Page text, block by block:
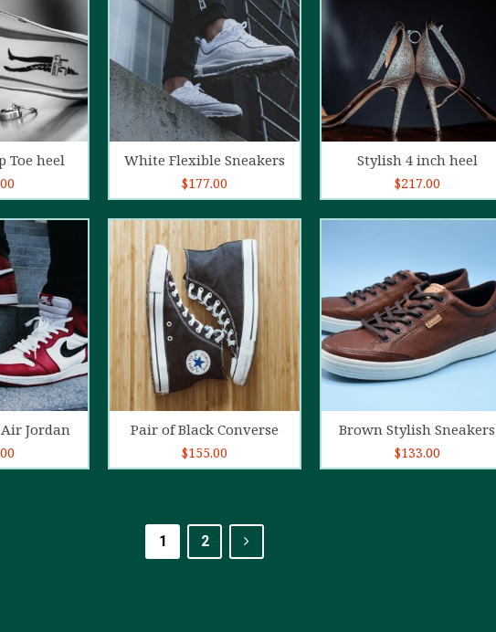
cart
Toe heel
Add to cart
White Flexible Sneakers
$177.00
Add to cart
Stylish 4 inch heel
$217.00
cart
Jordan
5.00 out of
5
Add to cart
Pair of Black Converse
$155.00
Brown Stylish Sneakers
$133.00
1 2